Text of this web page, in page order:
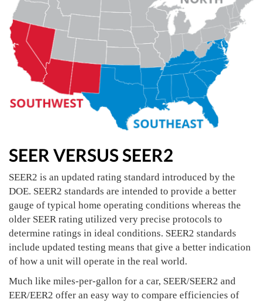
SEER VERSUS SEER2
SEER2 is an updated rating standard introduced by the
DOE. SEER2 standards are intended to provide a better
gauge of typical home operating conditions whereas the
older SEER rating utilized very precise protocols to
determine ratings in ideal conditions. SEER2 standards
include updated testing means that give a better indication
of how a unit will operate in the real world.
Much like miles-per-gallon for a car, SEER/SEER2 and
EER/EER2 offer an easy way to compare efficiencies of